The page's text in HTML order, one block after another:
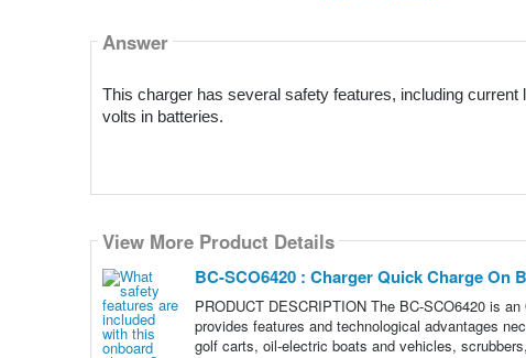
Answer
This charger has several safety features, including
volts in batteries.
View More Product Details
BC-SCO6420 : Charger Quick Charge On
PRODUCT DESCRIPTION The BC-SCO6420 is
provides features and technological advantages
golf carts, oil-electric boats and vehicles,